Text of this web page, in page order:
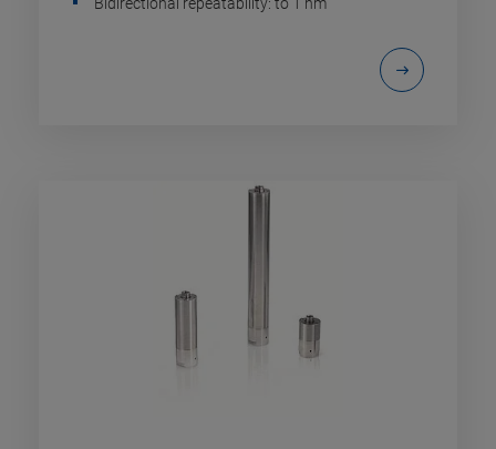
Bidirectional repeatability: to 1 nm